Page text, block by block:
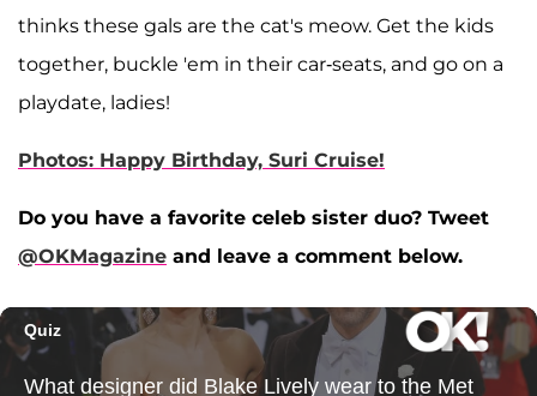
thinks these gals are the cat's meow. Get the kids
together, buckle 'em in their car-seats, and go on a
playdate, ladies!
Photos: Happy Birthday, Suri Cruise!
Do you have a favorite celeb sister duo? Tweet
@OKMagazine and leave a comment below.